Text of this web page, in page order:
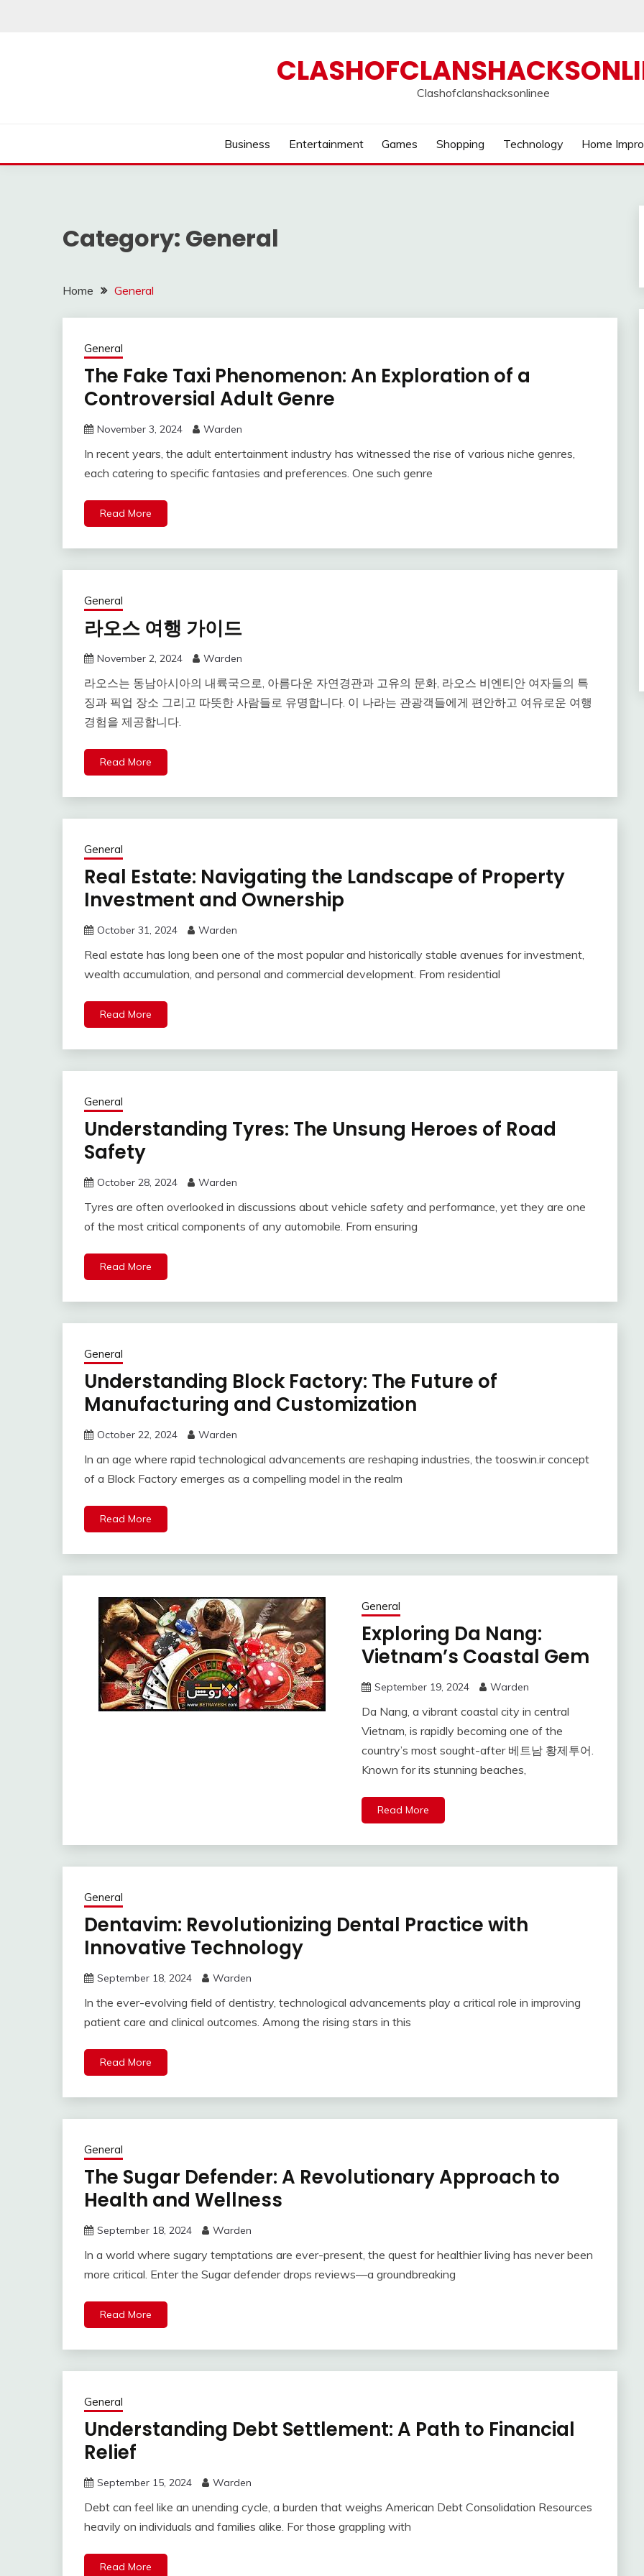
Clashofclanshacksonlinee
Business Entertainment Games Shopping Technology Home
Category: General
Home General
General
The Fake Taxi Phenomenon: An Exploration of a
Controversial Adult Genre
November 3, 2024 Warden
In recent years, the adult entertainment industry has witnessed the rise of various niche genres,
each catering to specific fantasies and preferences. One such genre
Read More
General
라오스 여행 가이드
November 2, 2024 Warden
라오스는 동남아시아의 내륙국으로, 아름다운 자연경관과 고유의 문화, 라오스 비엔티안 여자들의 특
징과 픽업 장소 그리고 따뜻한 사람들로 유명합니다. 이 나라는 관광객들에게 편안하고 여유로운 여행
경험을 제공합니다.
Read More
General
Real Estate: Navigating the Landscape of Property
Investment and Ownership
October 31, 2024 Warden
Real estate has long been one of the most popular and historically stable avenues for investment,
wealth accumulation, and personal and commercial development. From residential
Read More
General
Understanding Tyres: The Unsung Heroes of Road
Safety
October 28, 2024 Warden
Tyres are often overlooked in discussions about vehicle safety and performance, yet they are one
of the most critical components of any automobile. From ensuring
Read More
General
Understanding Block Factory: The Future of
Manufacturing and Customization
October 22, 2024 Warden
In an age where rapid technological advancements are reshaping industries, the tooswin.ir concept
of a Block Factory emerges as a compelling model in the realm
Read More
General
Exploring Da Nang:
Vietnam’s Coastal Gem
September 19, 2024 Warden
Da Nang, a vibrant coastal city in central
Vietnam, is rapidly becoming one of the
country’s most sought-after 베트남 황제투어.
Known for its stunning beaches,
Read More
General
Dentavim: Revolutionizing Dental Practice with
Innovative Technology
September 18, 2024 Warden
In the ever-evolving field of dentistry, technological advancements play a critical role in improving
patient care and clinical outcomes. Among the rising stars in this
Read More
General
The Sugar Defender: A Revolutionary Approach to
Health and Wellness
September 18, 2024 Warden
In a world where sugary temptations are ever-present, the quest for healthier living has never been
more critical. Enter the Sugar defender drops reviews—a groundbreaking
Read More
General
Understanding Debt Settlement: A Path to Financial
Relief
September 15, 2024 Warden
Debt can feel like an unending cycle, a burden that weighs American Debt Consolidation Resources
heavily on individuals and families alike. For those grappling with
Read More